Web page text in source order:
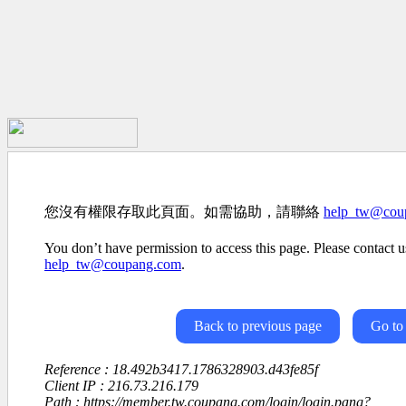
您沒有權限存取此頁面。如需協助，請聯絡
You don’t have permission to access this page. Please contact
help_tw@coupang.com.
Back to previous page Go to
Reference : 18.492b3417.1786328903.d43fe85f
Client IP : 216.73.216.179
Path : https://member.tw.coupang.com/login/login.pang?